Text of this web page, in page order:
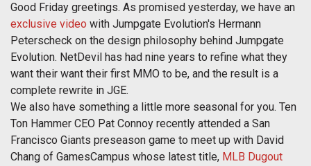
Good Friday greetings. As promised yesterday, we have an
exclusive video with Jumpgate Evolution's Hermann
Peterscheck on the design philosophy behind Jumpgate
Evolution. NetDevil has had nine years to refine what they
want their want their first MMO to be, and the result is a
complete rewrite in JGE.
We also have something a little more seasonal for you. Ten
Ton Hammer CEO Pat Connoy recently attended a San
Francisco Giants preseason game to meet up with David
Chang of GamesCampus whose latest title, MLB Dugout